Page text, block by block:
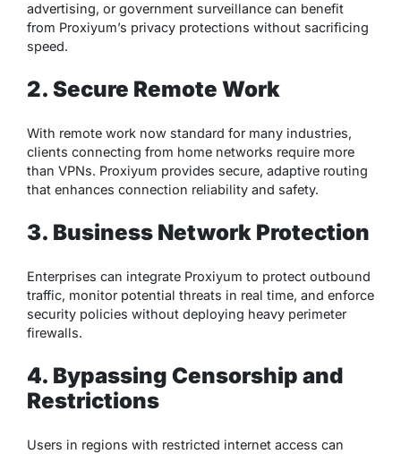
advertising, or government surveillance can benefit
from Proxiyum’s privacy protections without sacrificing
speed.
2. Secure Remote Work
With remote work now standard for many industries,
clients connecting from home networks require more
than VPNs. Proxiyum provides secure, adaptive routing
that enhances connection reliability and safety.
3. Business Network Protection
Enterprises can integrate Proxiyum to protect outbound
traffic, monitor potential threats in real time, and enforce
security policies without deploying heavy perimeter
firewalls.
4. Bypassing Censorship and
Restrictions
Users in regions with restricted internet access can